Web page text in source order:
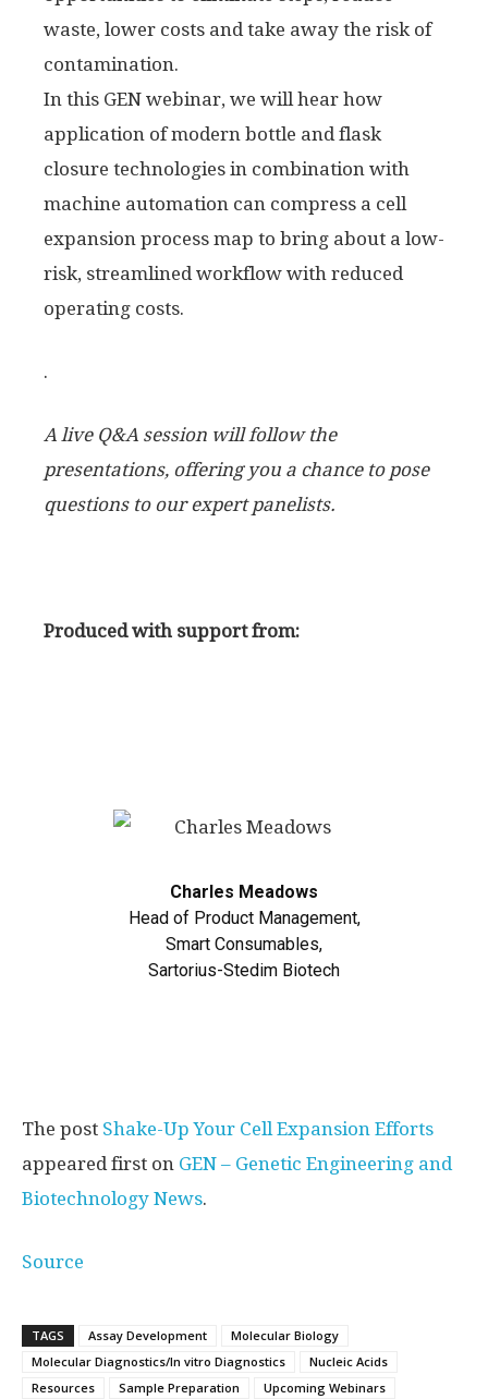
waste, lower costs and take away the risk of
contamination.
In this GEN webinar, we will hear how
application of modern bottle and flask
closure technologies in combination with
machine automation can compress a cell
expansion process map to bring about a low-
risk, streamlined workflow with reduced
operating costs.
.
A live Q&A session will follow the
presentations, offering you a chance to pose
questions to our expert panelists.
Produced with support from:
Charles Meadows
Head of Product Management,
Smart Consumables,
Sartorius-Stedim Biotech
The post Shake-Up Your Cell Expansion Efforts
appeared first on GEN – Genetic Engineering and
Biotechnology News.
Source
TAGS Assay Development
Molecular Biology
Molecular Diagnostics/In vitro Diagnostics
Nucleic Acids
Resources
Sample Preparation Upcoming Webinars